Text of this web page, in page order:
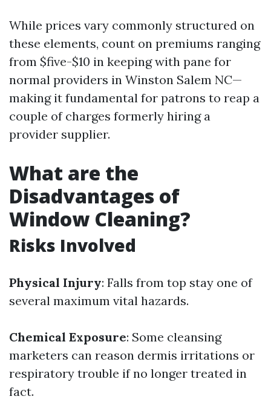
While prices vary commonly structured on
these elements, count on premiums ranging
from $five-$10 in keeping with pane for
normal providers in Winston Salem NC—
making it fundamental for patrons to reap a
couple of charges formerly hiring a
provider supplier.
What are the
Disadvantages of
Window Cleaning?
Risks Involved
Physical Injury: Falls from top stay one of
several maximum vital hazards.
Chemical Exposure: Some cleansing
marketers can reason dermis irritations or
respiratory trouble if no longer treated in
fact.